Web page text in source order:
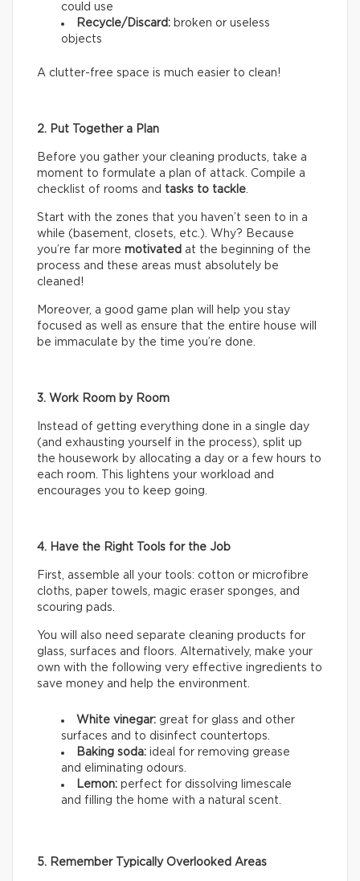
could use
Recycle/Discard: broken or useless
objects
A clutter-free space is much easier to clean!
2. Put Together a Plan
Before you gather your cleaning products, take a
moment to formulate a plan of attack. Compile a
checklist of rooms and tasks to tackle
Start with the zones that you haven’t seen to in a
while (basement, closets, etc.). Why? Because
you’re far more motivated at the beginning of the
process and these areas must absolutely be
cleaned!
Moreover, a good game plan will help you stay
focused as well as ensure that the entire house will
be immaculate by the time you’re done.
3. Work Room by Room
Instead of getting everything done in a single day
(and exhausting yourself in the process), split up
the housework by allocating a day or a few hours to
each room. This lightens your workload and
encourages you to keep going.
4. Have the Right Tools for the Job
First, assemble all your tools: cotton or microfibre
cloths, paper towels, magic eraser sponges, and
scouring pads.
You will also need separate cleaning products for
glass, surfaces and floors. Alternatively, make your
own with the following very effective ingredients to
save money and help the environment.
White vinegar: great for glass and other
surfaces and to disinfect countertops.
Baking soda: ideal for removing grease
and eliminating odours.
Lemon: perfect for dissolving limescale
and filling the home with a natural scent.
5. Remember Typically Overlooked Areas